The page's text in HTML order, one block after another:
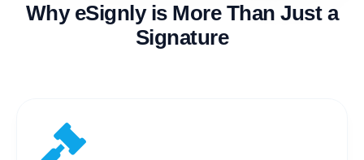
Why eSignly is More Than Just a
Signature